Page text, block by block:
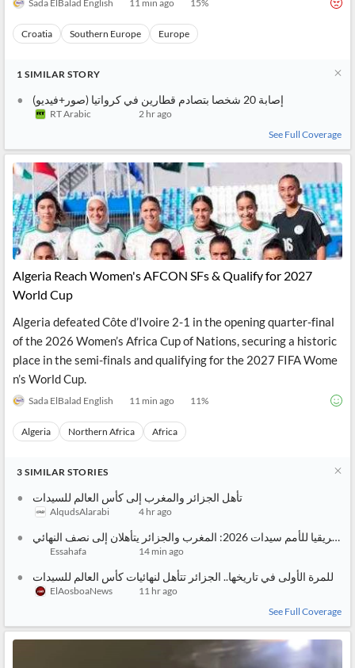
Sada ElBalad English 11 min ago 15%
Croatia Southern Europe Europe
1 SIMILAR STORY
إصابة 20 شخصا بتصادم قطارين في كرواتيا (صور+فيديو)
RT Arabic
2 hr ago
See Full Coverage
Algeria Reach Women's AFCON SFs & Qualify for 2027
World Cup
Algeria defeated Côte d’Ivoire 2-1 in the opening quarter-final
of the 2026 Women’s Africa Cup of Nations, securing a historic
place in the semi-finals and qualifying for the 2027 FIFA Wome
n’s World Cup.
Sada ElBalad English 11 min ago 11%
Algeria Northern Africa Africa
3 SIMILAR STORIES
تأهل الجزائر والمغرب إلى كأس العالم للسيدات
AlqudsAlarabi 4 hr ago
كأس إفريقيا للأمم سيدات 2026: المغرب والجزائر يتأهلان إلى نصف النهائي
Essahafa 14 min ago
للمرة الأولى في تاريخها.. الجزائر تتأهل لنهائيات كأس العالم للسيدات
ElAosboaNews
11 hr ago
See Full Coverage